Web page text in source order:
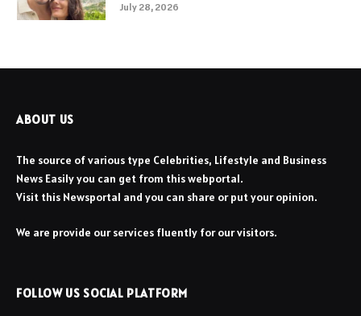
July 28, 2026
ABOUT US
The source of various type Celebrities, Lifestyle and Business
News Easily you can get from this webportal.
Visit this Newsportal and you can share or put your opinion.
We are provide our services fluently for our visitors.
FOLLOW US SOCIAL PLATFORM